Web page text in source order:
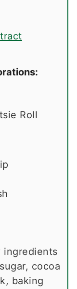
Roll
ingredients
cocoa
baking